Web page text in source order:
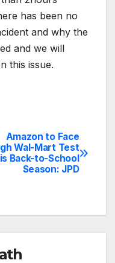
has been no
and why the
and we will
this issue.
Amazon to Face
Wal-Mart Test
Back-to-School
Season: JPD